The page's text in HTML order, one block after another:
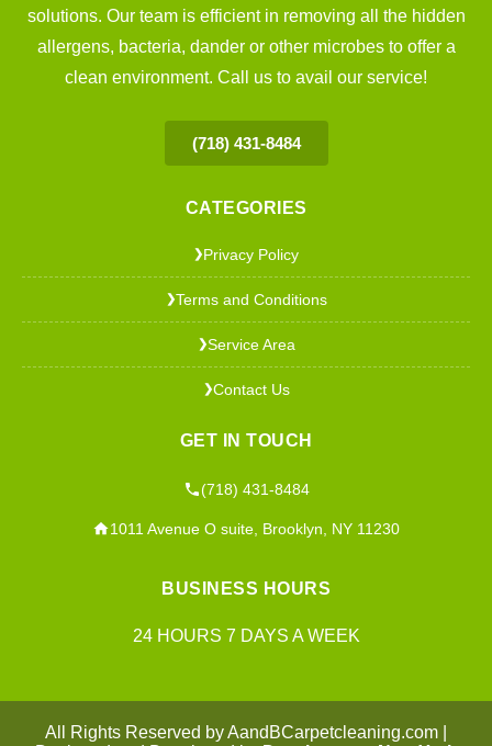
solutions. Our team is efficient in removing all the hidden
allergens, bacteria, dander or other microbes to offer a
clean environment. Call us to avail our service!
(718) 431-8484
CATEGORIES
❯Privacy Policy
❯Terms and Conditions
❯Service Area
❯Contact Us
GET IN TOUCH
(718) 431-8484
1011 Avenue O suite, Brooklyn, NY 11230
BUSINESS HOURS
24 HOURS 7 DAYS A WEEK
All Rights Reserved by AandBCarpetcleaning.com |